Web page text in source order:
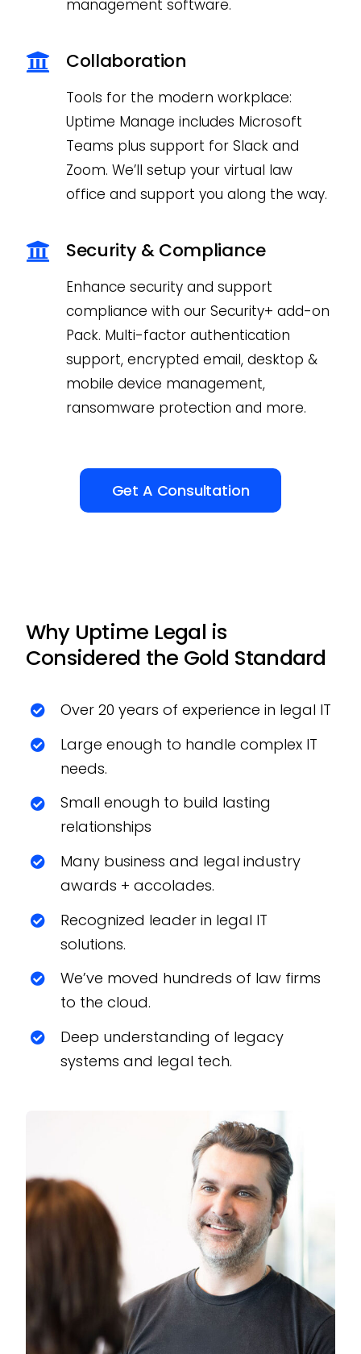
management software.
Collaboration
Tools for the modern workplace:
Uptime Manage includes Microsoft
Teams plus support for Slack and
Zoom. We’ll setup your virtual law
office and support you along the way.
Security & Compliance
Enhance security and support
compliance with our Security+ add-on
Pack. Multi-factor authentication
support, encrypted email, desktop &
mobile device management,
ransomware protection and more.
Get A Consultation
Why Uptime Legal is
Considered the Gold Standard
Over 20 years of experience in legal IT
Large enough to handle complex IT
needs.
Small enough to build lasting
relationships
Many business and legal industry
awards + accolades.
Recognized leader in legal IT
solutions.
We’ve moved hundreds of law firms
to the cloud.
Deep understanding of legacy
systems and legal tech.